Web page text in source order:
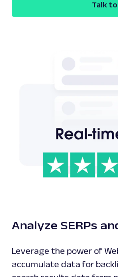
Talk
Analyze SERPs
Leverage the power of
accumulate data for